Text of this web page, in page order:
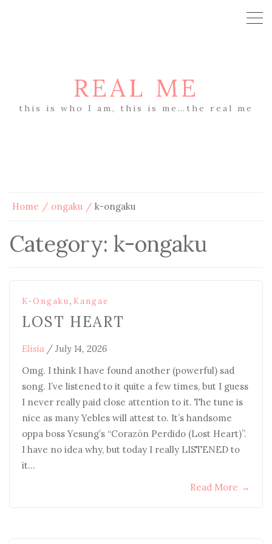
REAL ME
this is who I am, this is me…the real me
Home ongaku k-ongaku
Category: k-ongaku
K-Ongaku, Kangae
LOST HEART
Elisia / July 14, 2026
Omg. I think I have found another (powerful) sad
song. I’ve listened to it quite a few times, but I guess
I never really paid close attention to it. The tune is
nice as many Yebles will attest to. It’s handsome
oppa boss Yesung’s “Corazón Perdido (Lost Heart)”.
I have no idea why, but today I really LISTENED to
it…
Read More →